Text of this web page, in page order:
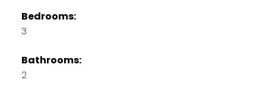
Bedrooms:
3
Bathrooms:
2